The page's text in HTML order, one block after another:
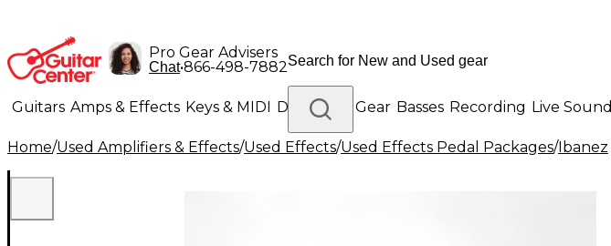
Pro Gear Advisers
Chat•866-498-7882
Guitars Amps & Effects Keys & MIDI Drums DJ Gear Basses Recording Live Sound
Lighting Band & Orchestra Platinum Gear
Home/Used Amplifiers & Effects/Used Effects/Used Effects Pedal Packages/Ibanez